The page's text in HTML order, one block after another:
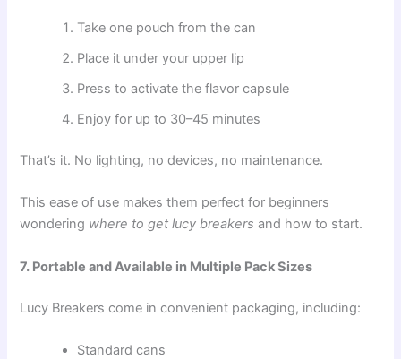
Take one pouch from the can
Place it under your upper lip
Press to activate the flavor capsule
Enjoy for up to 30–45 minutes
That’s it. No lighting, no devices, no maintenance.
This ease of use makes them perfect for beginners
wondering where to get lucy breakers and how to start.
7. Portable and Available in Multiple Pack Sizes
Lucy Breakers come in convenient packaging, including:
Standard cans